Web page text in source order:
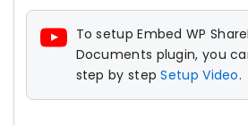
To setup Embed WP
Documents plugin, you
step by stepSetup Video.